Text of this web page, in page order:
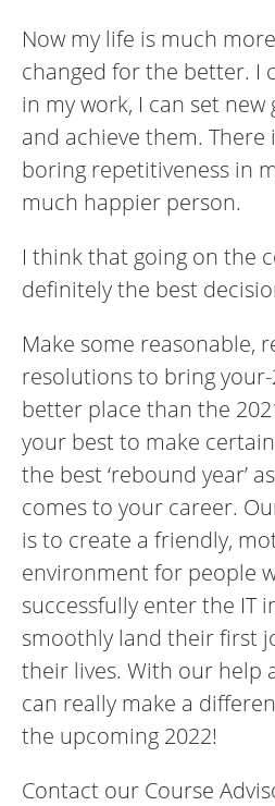
Now my life is much
changed for the better. I
in my work, I can set
and achieve them. There
boring repetitiveness in
much happier person.
I think that going on the
definitely the best
Make some reasonable,
resolutions to bring
better place than the
your best to make
the best ‘rebound year’
comes to your career.
is to create a friendly,
environment for people
successfully enter the IT
smoothly land their first
their lives. With our help
can really make a
the upcoming 2022!
Contact our Course